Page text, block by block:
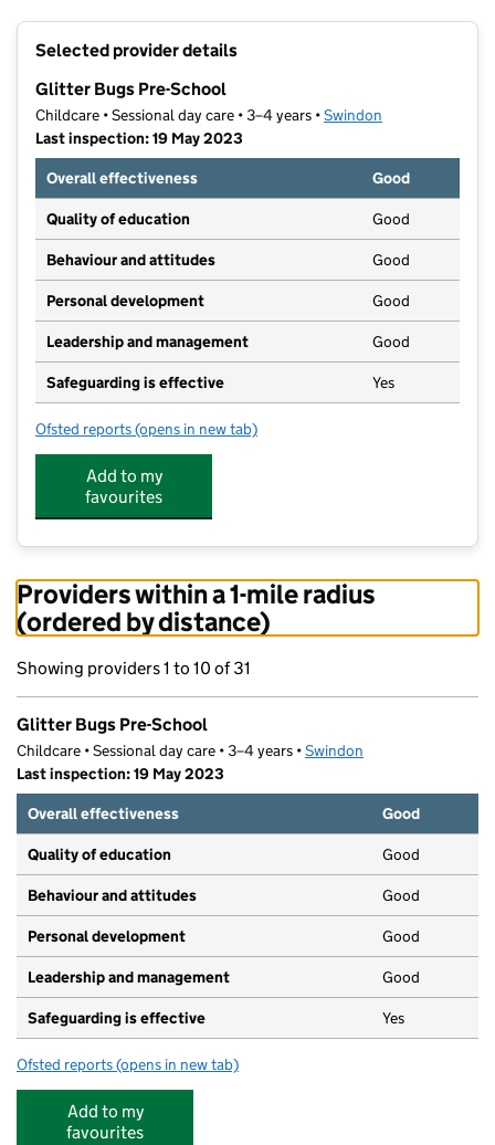
Selected provider details
Glitter Bugs Pre-School
Childcare • Sessional day care • 3–4 years •Swindon
Last inspection: 19 May 2023
Overall effectiveness
Good
Quality of education Good
Behaviour and attitudes Good
Personal development Good
Leadership and management Good
Safeguarding is effective Yes
Ofsted reports for Glitter Bugs Pre-School
(opens in new tab)
Add to my
favourites
Providers within a 1-mile radius
(ordered by distance)
Showing providers 1 to 10 of 31
Glitter Bugs Pre-School
Childcare • Sessional day care • 3–4 years •Swindon
Last inspection: 19 May 2023
Overall effectiveness
Good
Quality of education Good
Behaviour and attitudes Good
Personal development Good
Leadership and management Good
Safeguarding is effective Yes
Ofsted reports for Glitter Bugs Pre-School
(opens in new tab)
Add to my
favourites